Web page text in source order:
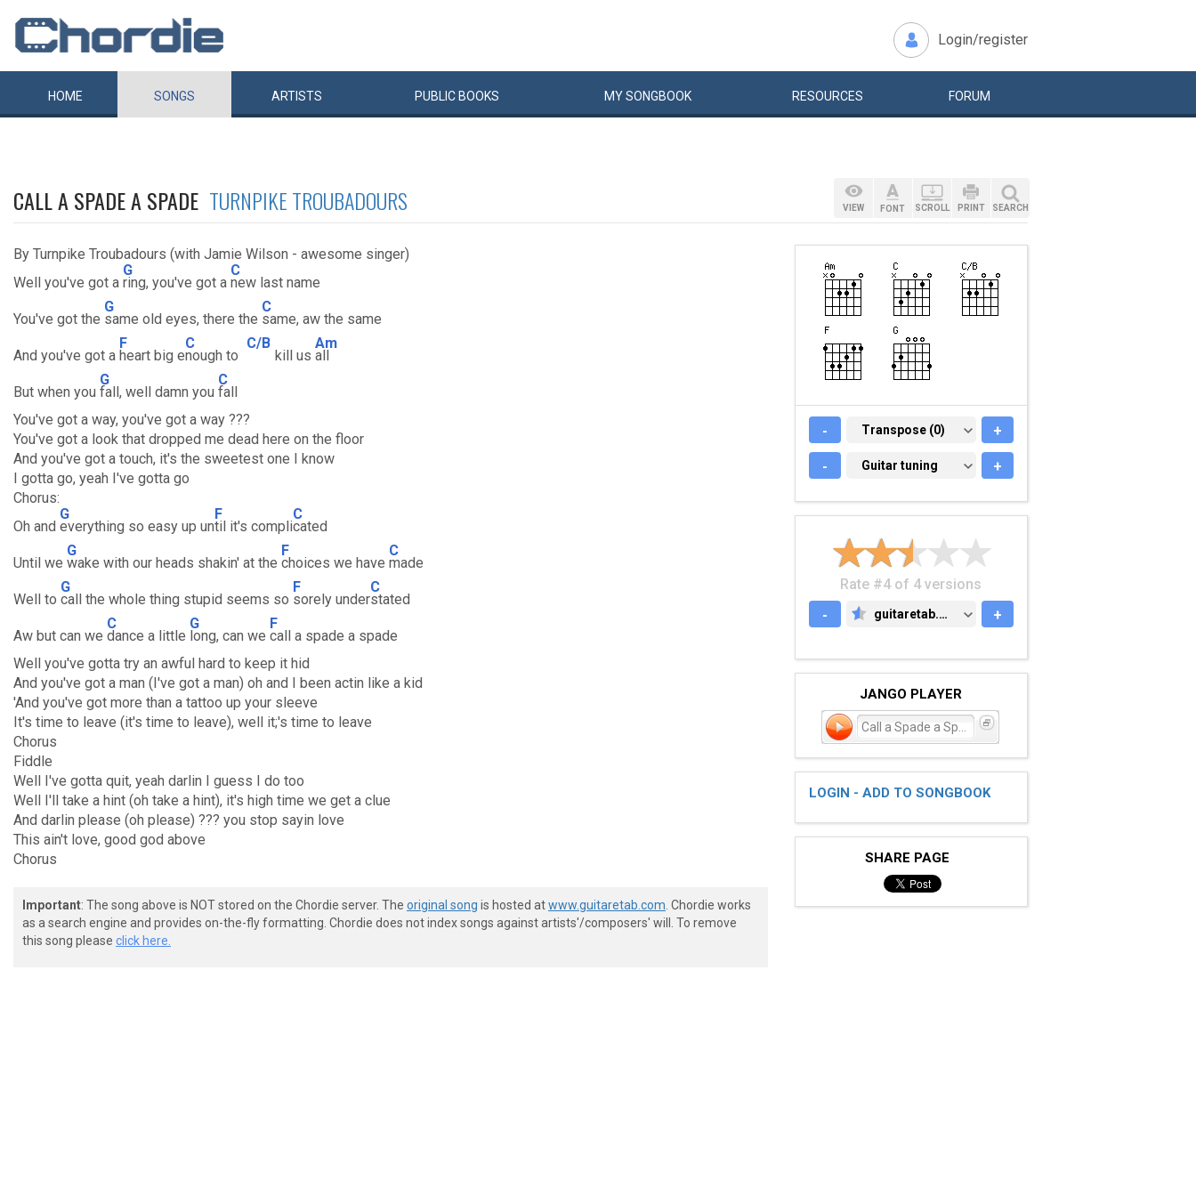
Login/register
HOME SONGS ARTISTS PUBLIC BOOKS MYSONGBOOK RESOURCES FORUM
CALL A SPADE A SPADE TURNPIKE TROUBADOURS
By Turnpike Troubadours (with Jamie Wilson - awesome singer)
Well you've got a
G
ring, you've got a
C
new last name
You've got the
G
same old eyes, there the
C
same, aw the same
And you've got a
F
heart big e
C
nough to
C/B
kill us
Am
all
But when you
G
fall, well damn you
C
fall
You've got a way, you've got a way ???
You've got a look that dropped me dead here on the floor
And you've got a touch, it's the sweetest one I know
I gotta go, yeah I've gotta go
Chorus:
Oh and
G
everything so easy up un
F
til it's compli
C
cated
Until we
G
wake with our heads shakin' at the
F
choices we have
C
made
Well to
G
call the whole thing stupid seems so
F
sorely under
C
stated
Aw but can we
C
dance a little
G
long, can we
F
call a spade a spade
Well you've gotta try an awful hard to keep it hid
And you've got a man (I've got a man) oh and I been actin like a kid
'And you've got more than a tattoo up your sleeve
It's time to leave (it's time to leave), well it;'s time to leave
Chorus
Fiddle
Well I've gotta quit, yeah darlin I guess I do too
Well I'll take a hint (oh take a hint), it's high time we get a clue
And darlin please (oh please) ??? you stop sayin love
This ain't love, good god above
Chorus
Important: The song above is NOT stored on the Chordie server. The original song is hosted atwww.guitaretab.com . Chordie works
as a search engine and provides on-the-fly formatting. Chordie does not index songs against artists'/composers' will. To remove
this song please click here.
VIEW FONT SCROLL PRINT SEARCH
- TRANSPOSE (0)
Transpose (0) +
- GUITAR TUNING
Guitar tuning +
Rate #4 of 4 versions
-
GUITARETAB.COM
guitaretab.com +
JANGO PLAYER
LOGIN - ADD TO SONGBOOK
SHARE PAGE